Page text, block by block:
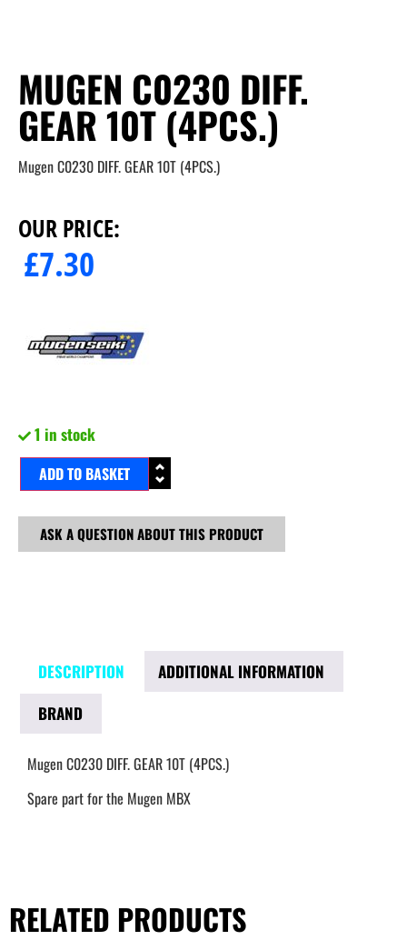
MUGEN C0230 DIFF.
GEAR 10T (4PCS.)
Mugen C0230 DIFF. GEAR 10T (4PCS.)
OUR PRICE:
£7.30
1 in stock
ADD TO BASKET
ASK A QUESTION ABOUT THIS PRODUCT
DESCRIPTION
ADDITIONAL INFORMATION
BRAND
Mugen C0230 DIFF. GEAR 10T (4PCS.)
Spare part for the Mugen MBX
RELATED PRODUCTS